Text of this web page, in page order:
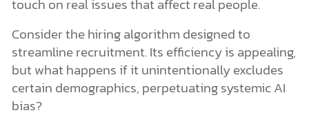
touch on real issues that affect real people.
Consider the hiring algorithm designed to
streamline recruitment. Its efficiency is appealing,
but what happens if it unintentionally excludes
certain demographics, perpetuating systemic AI
bias?